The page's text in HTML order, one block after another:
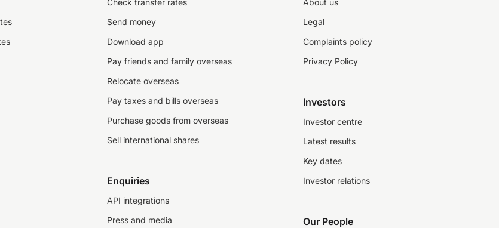
Check transfer rates
Send money
Download app
Pay friends and family overseas
Relocate overseas
Pay taxes and bills overseas
Purchase goods from overseas
Sell international shares
Enquiries
API integrations
Press and media
About us
Legal
Complaints policy
Privacy Policy
Investors
Investor centre
Latest results
Key dates
Investor relations
Our People